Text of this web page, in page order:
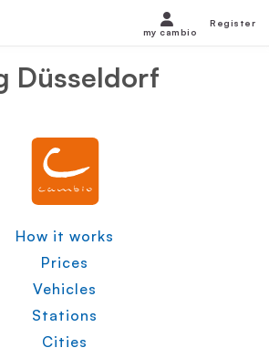
Düsseldorf
How it works
Prices
Vehicles
Stations
Cities
my cambio
Register